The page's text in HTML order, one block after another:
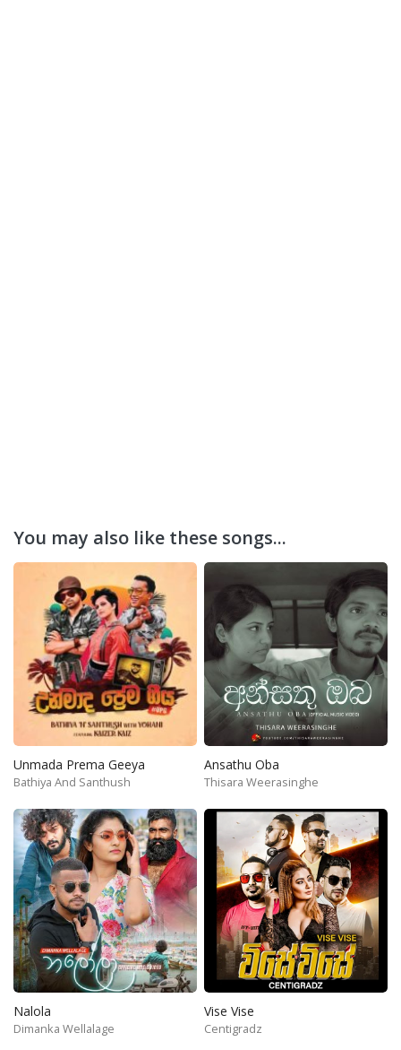
You may also like these songs...
Unmada Prema Geeya
Bathiya And Santhush
Ansathu Oba
Thisara Weerasinghe
Nalola
Dimanka Wellalage
Vise Vise
Centigradz